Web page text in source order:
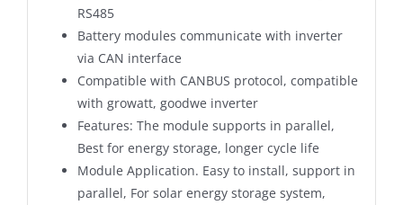
RS485
Battery modules communicate with inverter
via CAN interface
Compatible with CANBUS protocol, compatible
with growatt, goodwe inverter
Features: The module supports in parallel,
Best for energy storage, longer cycle life
Module Application. Easy to install, support in
parallel, For solar energy storage system,